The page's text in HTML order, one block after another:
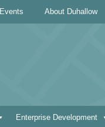
Events About Duhallow
Enterprise Development